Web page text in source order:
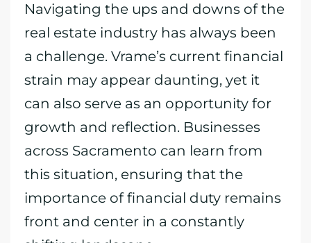
Navigating the ups and downs of the
real estate industry has always been
a challenge. Vrame’s current financial
strain may appear daunting, yet it
can also serve as an opportunity for
growth and reflection. Businesses
across Sacramento can learn from
this situation, ensuring that the
importance of financial duty remains
front and center in a constantly